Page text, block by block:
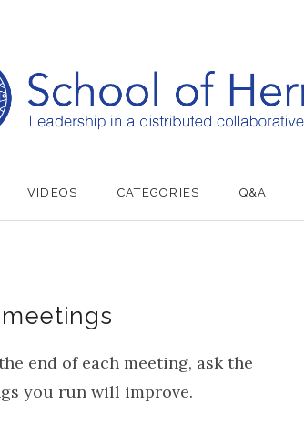
VIDEOS CATEGORIES Q&A
end of each meeting, ask the
you run will improve.